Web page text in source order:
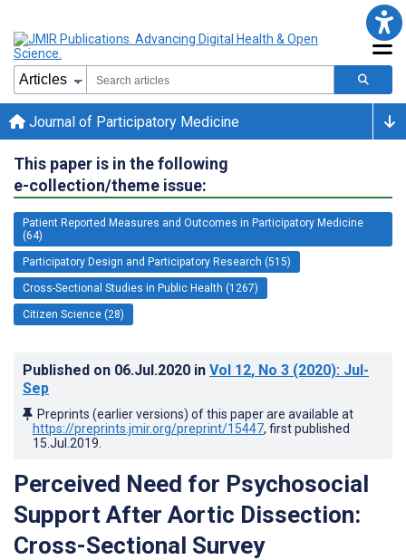
Journal of Participatory Medicine
This paper is in the following
e-collection/theme issue:
Patient Reported Measures and Outcomes in Participatory Medicine
(64)
Participatory Design and Participatory Research (515)
Cross-Sectional Studies in Public Health (1267)
Citizen Science (28)
Published on 06.Jul.2020 in Vol 12, No 3 (2020): Jul-
Sep
Preprints (earlier versions) of this paper are available at
https://preprints.jmir.org/preprint/15447, first published
15.Jul.2019
Perceived Need for Psychosocial
Support After Aortic Dissection:
Cross-Sectional Survey